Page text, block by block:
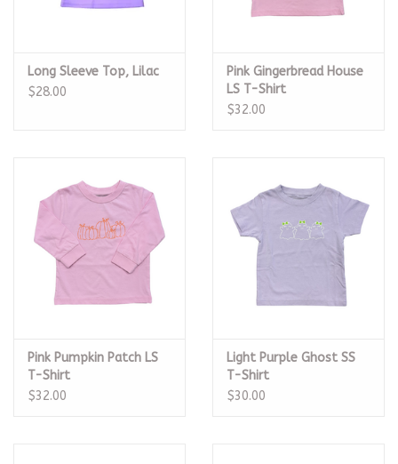
Long Sleeve Top, Lilac
$28.00
Pink Gingerbread House
LS T-Shirt
$32.00
Pink Pumpkin Patch LS
T-Shirt
$32.00
Light Purple Ghost SS
T-Shirt
$30.00